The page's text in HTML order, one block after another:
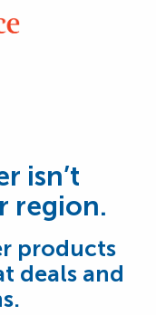
isn’t
region.
products
deals and